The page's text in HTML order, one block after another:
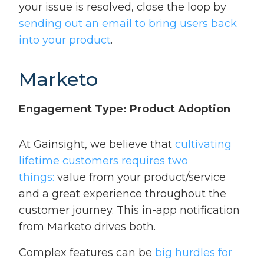
your issue is resolved, close the loop by
sending out an email to bring users back
into your product.
Marketo
Engagement Type: Product Adoption
At Gainsight, we believe that cultivating
lifetime customers requires two
things: value from your product/service
and a great experience throughout the
customer journey. This in-app notification
from Marketo drives both.
Complex features can be big hurdles for